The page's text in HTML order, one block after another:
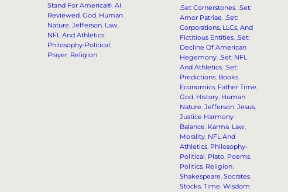
Stand For America®, AI
Reviewed, God, Human
Nature, Jefferson, Law
NFL And Athletics
Philosophy-Political
Prayer, Religion
.Set Cornerstones, .Set:
Amor Patriae, .Set:
Corporations, LLCs, And
Fictitious Entities, .Set:
Decline Of American
Hegemony, .Set: NFL
And Athletics, .Set:
Predictions, Books,
Economics, Father Time,
God, History, Human
Nature, Jefferson, Jesus,
Justice Harmony
Balance, Karma, Law,
Morality, NFL And
Athletics, Philosophy-
Political, Plato, Poems,
Politics, Religion,
Shakespeare, Socrates,
Stocks, Time, Wisdom